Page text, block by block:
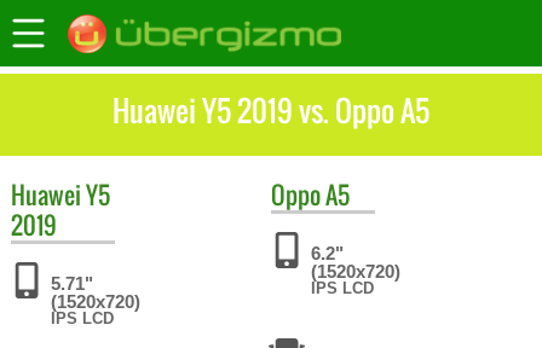
Huawei Y5 2019 vs. Oppo A5
HuaweiY5
2019
5.71"
(1520x720)
IPS LCD
OppoA5
6.2"
(1520x720)
IPS LCD